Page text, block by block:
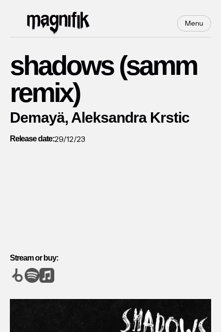
Menu
shadows (samm
remix)
Demayä, Aleksandra Krstic
Release date:29/12/23
Stream or buy: